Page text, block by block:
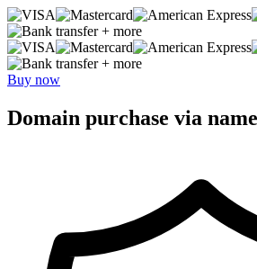
+ more
+ more
Buy now
Domain purchase via